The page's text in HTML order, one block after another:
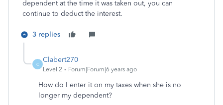
dependent at the time it was taken out, you can
continue to deduct the interest.
3 replies
C
Clabert270
Level 2 Forum|Forum|6 years ago
How do I enter it on my taxes when she is no
longer my dependent?